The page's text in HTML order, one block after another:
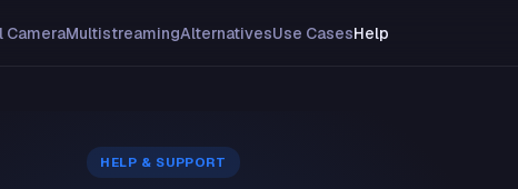
CameraMultistreamingAlternativesUse CasesHelp
HELP & SUPPORT